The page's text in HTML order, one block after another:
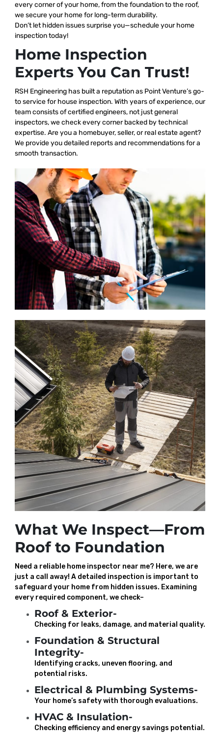
every corner of your home, from the foundation to the roof,
we secure your home for long-term durability.
Don’t let hidden issues surprise you—schedule your home
inspection today!
Home Inspection
Experts You Can Trust!
RSH Engineering has built a reputation as Point Venture’s go-
to service for house inspection. With years of experience, our
team consists of certified engineers, not just general
inspectors, we check every corner backed by technical
expertise. Are you a homebuyer, seller, or real estate agent?
We provide you detailed reports and recommendations for a
smooth transaction.
What We Inspect—From
Roof to Foundation
Need a reliable home inspector near me? Here, we are
just a call away! A detailed inspection is important to
safeguard your home from hidden issues. Examining
every required component, we check–
Roof & Exterior-
Checking for leaks, damage, and material quality.
Foundation & Structural
Integrity-
Identifying cracks, uneven flooring, and
potential risks.
Electrical & Plumbing Systems-
Your home’s safety with thorough evaluations.
HVAC & Insulation-
Checking efficiency and energy savings potential.